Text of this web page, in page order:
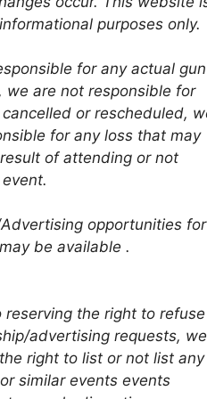
purposes only.
for any actual gun
we are not responsible for
or rescheduled,
for any loss that may
of attending or not
opportunities for
be available .
reserving the right to refuse
advertising requests, we
right to list or not list any
or similar events events